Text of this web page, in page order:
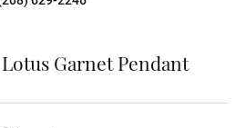
Garnet Pendant